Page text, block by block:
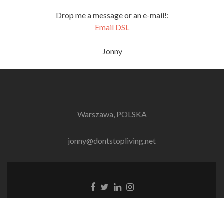
Drop me a message or an e-mail!:
Email DSL
Jonny
Warszawa, POLSKA
jonny@dontstopliving.net
Facebook
Twitter
LinkedIn
Instagram